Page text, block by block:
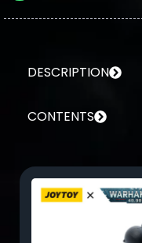
DESCRIPTION
CONTENTS